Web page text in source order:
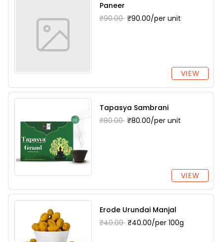
Paneer
₹90.00 ₹90.00/per unit
VIEW
Tapasya Sambrani
₹80.00 ₹80.00/per unit
VIEW
Erode Urundai Manjal
₹40.00 ₹40.00/per 100g